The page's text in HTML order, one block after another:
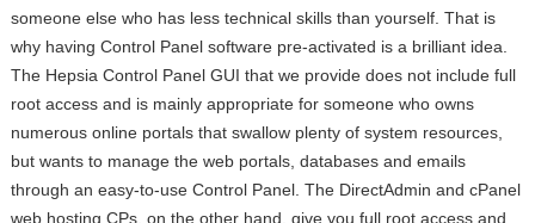
someone else who has less technical skills than yourself. That is
why having Control Panel software pre-activated is a brilliant idea.
The Hepsia Control Panel GUI that we provide does not include full
root access and is mainly appropriate for someone who owns
numerous online portals that swallow plenty of system resources,
but wants to manage the web portals, databases and emails
through an easy-to-use Control Panel. The DirectAdmin and cPanel
web hosting CPs, on the other hand, give you full root access and